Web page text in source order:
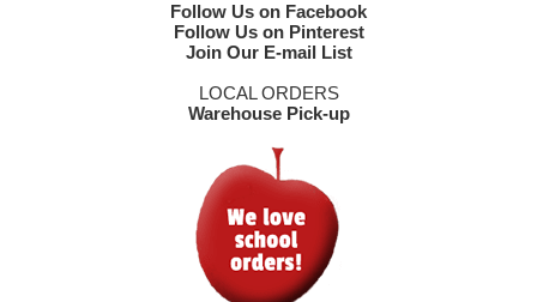
Follow Us on Facebook
Follow Us on Pinterest
Join Our E-mail List
LOCAL ORDERS
Warehouse Pick-up